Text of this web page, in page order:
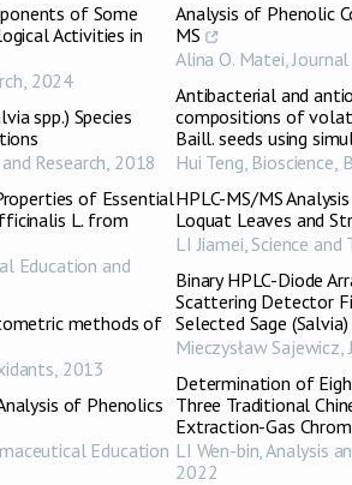
of Some
Activities in
, 2024
spp.) Species
Research, 2018
of Essential
L. from
Education and
methods of
, 2013
of Phenolics
Education
Analysis of Phenolic
MS
Alina O. Matei,
Antibacterial and
compositions of
Baill. seeds using
Hui Teng, Bioscience,
HPLC-MS/MS
Loquat Leaves and
LI Jiamei,Science
Binary HPLC-Diode
Scattering Detector
Selected Sage (Salvia)
Mieczysław Sajewicz,
Determination of
Three Traditional
Extraction-Gas
LI Wen-bin,Analysis
2022